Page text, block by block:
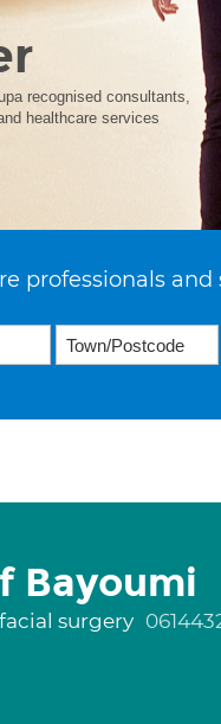
recognised consultants,
healthcare services
professionals and
Bayoumi
surgery